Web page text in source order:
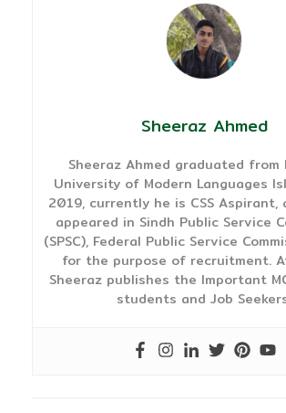
Sheeraz Ahmed
Sheeraz Ahmed graduated from
University of Modern Languages
2019, currently he is CSS Aspirant,
appeared in Sindh Public Service
(SPSC), Federal Public Service
for the purpose of recruitment.
Sheeraz publishes the Important
students and Job